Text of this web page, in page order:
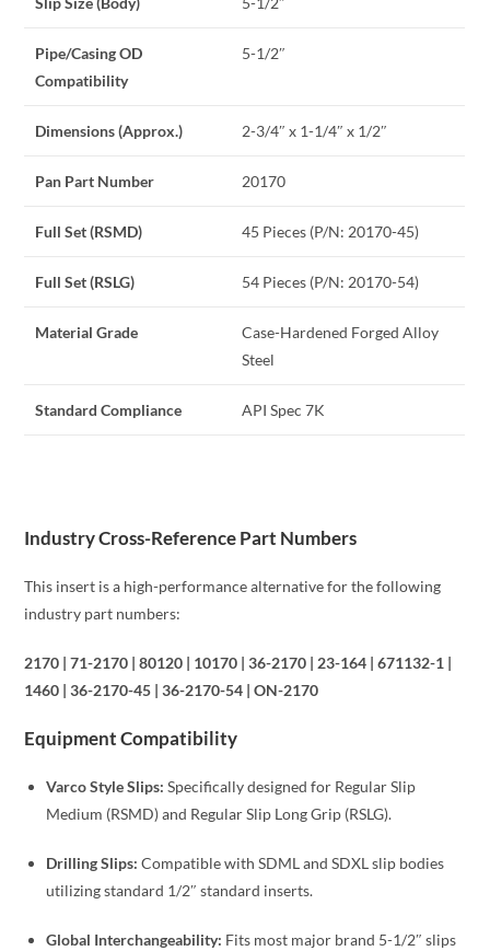
Pipe/Casing OD
Compatibility
5-1/2″
Dimensions (Approx.) 2-3/4″ x 1-1/4″ x 1/2″
Pan Part Number 20170
Full Set (RSMD) 45 Pieces (P/N: 20170-45)
Full Set (RSLG) 54 Pieces (P/N: 20170-54)
Material Grade
Case-Hardened Forged Alloy
Steel
Standard Compliance API Spec 7K
Industry Cross-Reference Part Numbers
This insert is a high-performance alternative for the following
industry part numbers:
2170 | 71-2170 | 80120 | 10170 | 36-2170 | 23-164 | 671132-1 |
1460 | 36-2170-45 | 36-2170-54 | ON-2170
Equipment Compatibility
Varco Style Slips: Specifically designed for Regular Slip
Medium (RSMD) and Regular Slip Long Grip (RSLG).
Drilling Slips: Compatible with SDML and SDXL slip bodies
utilizing standard 1/2″ standard inserts.
Global Interchangeability: Fits most major brand 5-1/2″ slips